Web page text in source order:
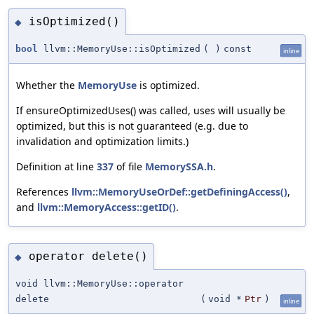
◆ isOptimized()
bool llvm::MemoryUse::isOptimized ( ) const inline
Whether the MemoryUse is optimized.
If ensureOptimizedUses() was called, uses will usually be
optimized, but this is not guaranteed (e.g. due to
invalidation and optimization limits.)
Definition at line 337 of file MemorySSA.h.
References llvm::MemoryUseOrDef::getDefiningAccess(),
and llvm::MemoryAccess::getID().
◆ operator delete()
void llvm::MemoryUse::operator
delete
( void * Ptr ) inline